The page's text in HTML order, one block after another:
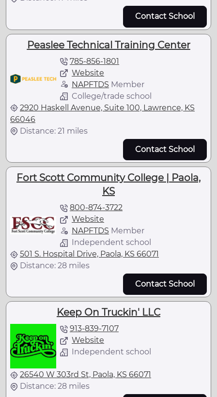
Contact School
Peaslee Technical Training Center
785-856-1801
Website
NAPFTDS Member
College/trade school
2920 Haskell Avenue, Suite 100, Lawrence, KS
66046
Distance: 21 miles
Contact School
Fort Scott Community College | Paola,
KS
800-874-3722
Website
NAPFTDS Member
Independent school
501 S. Hospital Drive, Paola, KS 66071
Distance: 28 miles
Contact School
Keep On Truckin' LLC
913-839-7107
Website
Independent school
26540 W 303rd St, Paola, KS 66071
Distance: 28 miles